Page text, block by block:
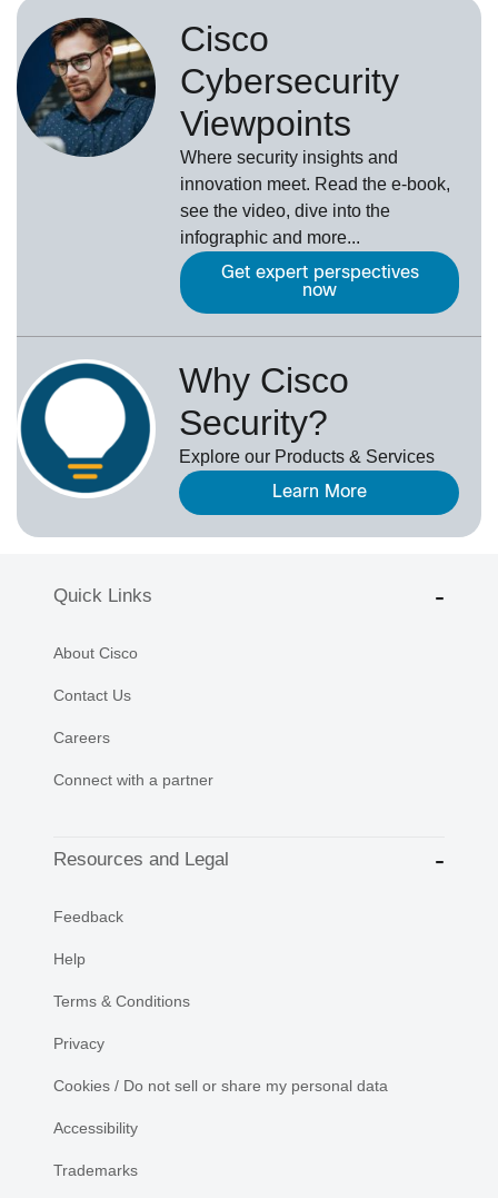
Cisco
Cybersecurity
Viewpoints
Where security insights and
innovation meet. Read the e-book,
see the video, dive into the
infographic and more...
Get expert perspectives
now
Why Cisco
Security?
Explore our Products & Services
Learn More
Quick Links
About Cisco
Contact Us
Careers
Connect with a partner
Resources and Legal
Feedback
Help
Terms & Conditions
Privacy
Cookies / Do not sell or share my personal data
Accessibility
Trademarks